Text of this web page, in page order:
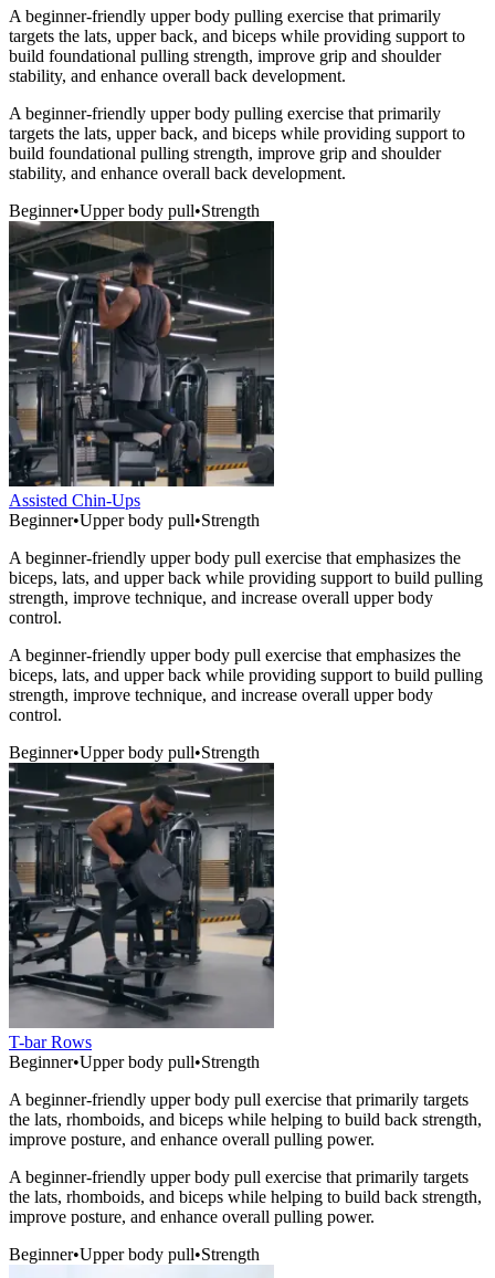
A beginner-friendly upper body pulling exercise that primarily
targets the lats, upper back, and biceps while providing support to
build foundational pulling strength, improve grip and shoulder
stability, and enhance overall back development.
A beginner-friendly upper body pulling exercise that primarily
targets the lats, upper back, and biceps while providing support to
build foundational pulling strength, improve grip and shoulder
stability, and enhance overall back development.
Beginner•Upper body pull•Strength
Assisted Chin-Ups
Beginner•Upper body pull•Strength
A beginner-friendly upper body pull exercise that emphasizes the
biceps, lats, and upper back while providing support to build pulling
strength, improve technique, and increase overall upper body
control.
A beginner-friendly upper body pull exercise that emphasizes the
biceps, lats, and upper back while providing support to build pulling
strength, improve technique, and increase overall upper body
control.
Beginner•Upper body pull•Strength
T-bar Rows
Beginner•Upper body pull•Strength
A beginner-friendly upper body pull exercise that primarily targets
the lats, rhomboids, and biceps while helping to build back strength,
improve posture, and enhance overall pulling power.
A beginner-friendly upper body pull exercise that primarily targets
the lats, rhomboids, and biceps while helping to build back strength,
improve posture, and enhance overall pulling power.
Beginner•Upper body pull•Strength